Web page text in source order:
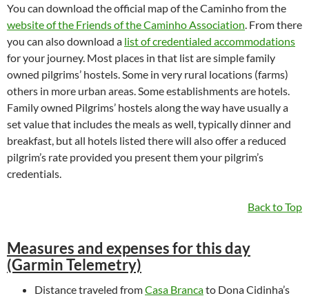
You can download the official map of the Caminho from the
website of the Friends of the Caminho Association. From there
you can also download a list of credentialed accommodations
for your journey. Most places in that list are simple family
owned pilgrims’ hostels. Some in very rural locations (farms)
others in more urban areas. Some establishments are hotels.
Family owned Pilgrims’ hostels along the way have usually a
set value that includes the meals as well, typically dinner and
breakfast, but all hotels listed there will also offer a reduced
pilgrim’s rate provided you present them your pilgrim’s
credentials.
Back to Top
Measures and expenses for this day
(Garmin Telemetry)
Distance traveled fromCasa Brancato Dona Cidinha’s